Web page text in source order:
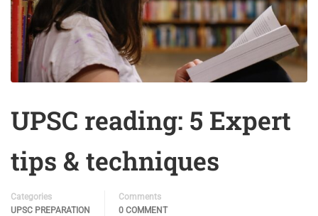
UPSC reading: 5 Expert
tips & techniques
Categories
UPSC PREPARATION
Comments
0 COMMENT